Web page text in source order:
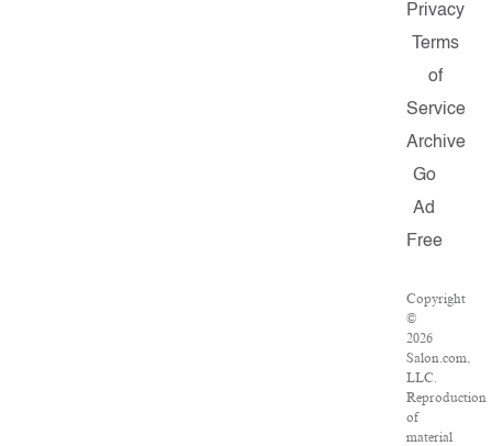
Privacy
Terms
of
Service
Archive
Go
Ad
Free
Copyright
©
2026
Salon.com,
LLC.
Reproduction
of
material